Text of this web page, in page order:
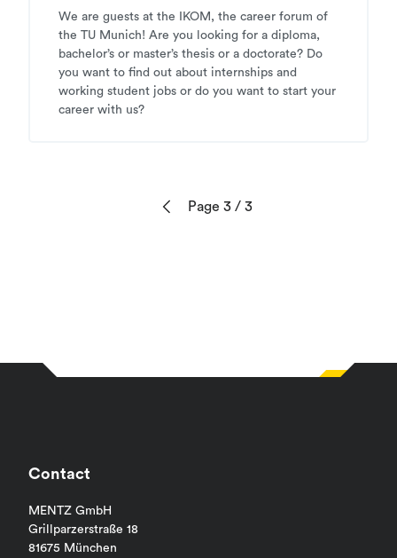
We are guests at the IKOM, the career forum of
the TU Munich! Are you looking for a diploma,
bachelor’s or master’s thesis or a doctorate? Do
you want to find out about internships and
working student jobs or do you want to start your
career with us?
Previous
Page 3 / 3
Contact
MENTZ GmbH
Grillparzerstraße 18
81675 München